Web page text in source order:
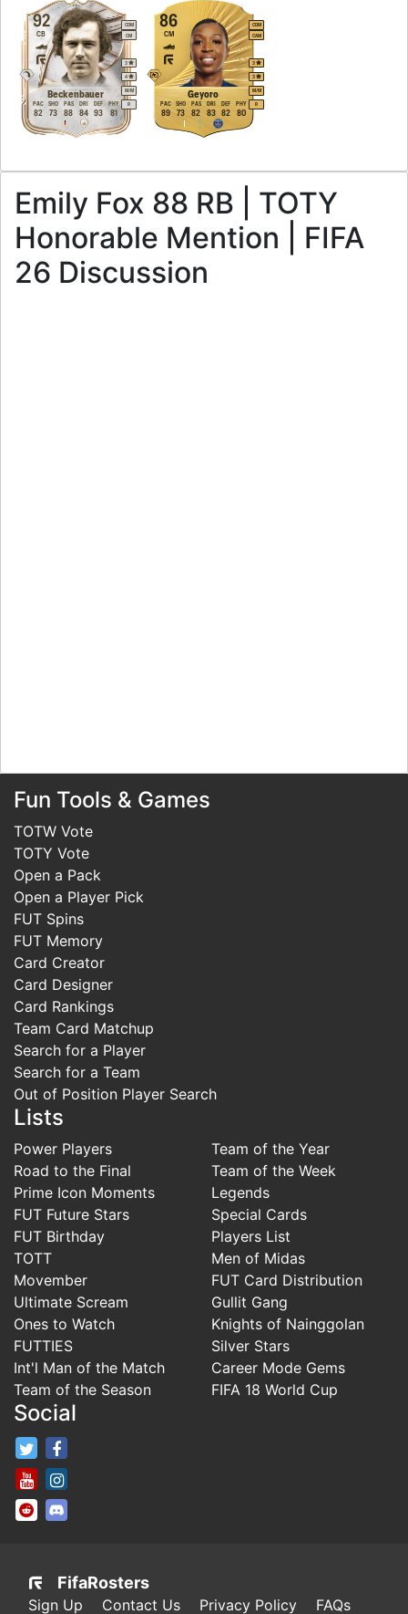
92
Beckenbauer
CB
CDM
CM
M/M
3
4
R
82
PAC
73
SHO
88
PAS
84
DRI
93
DEF
81
PHY
86
Geyoro
CM
CDM
CAM
M/M
3
3
R
89
PAC
73
SHO
82
PAS
83
DRI
82
DEF
80
PHY
Emily Fox 88 RB | TOTY
Honorable Mention | FIFA
26 Discussion
Fun Tools & Games
TOTW Vote
TOTY Vote
Open a Pack
Open a Player Pick
FUT Spins
FUT Memory
Card Creator
Card Designer
Card Rankings
Team Card Matchup
Search for a Player
Search for a Team
Out of Position Player Search
Lists
Power Players
Road to the Final
Prime Icon Moments
FUT Future Stars
FUT Birthday
TOTT
Movember
Ultimate Scream
Ones to Watch
FUTTIES
Int'l Man of the Match
Team of the Season
Team of the Year
Team of the Week
Legends
Special Cards
Players List
Men of Midas
FUT Card Distribution
Gullit Gang
Knights of Nainggolan
Silver Stars
Career Mode Gems
FIFA 18 World Cup
Social
FifaRosters Twitter
FifaRosters Youtube Channel
FifaRosters SubReddit
FifaRosters
Sign Up Contact Us Privacy Policy FAQs